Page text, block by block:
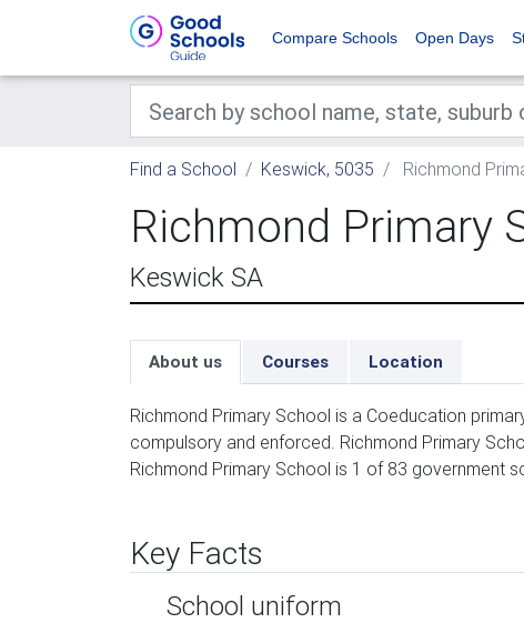
Compare Schools Open Days
Find a School Keswick, 5035 Richmond
Richmond Primary
Keswick SA
About us Courses Location
Richmond Primary School is a Coeducation
compulsory and enforced. Richmond Primary
Richmond Primary School is 1 of 83 government
Key Facts
School uniform